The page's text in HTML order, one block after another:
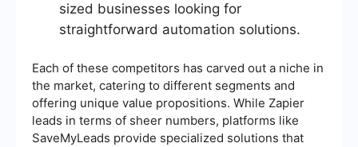
sized businesses looking for
straightforward automation solutions.
Each of these competitors has carved out a niche in
the market, catering to different segments and
offering unique value propositions. While Zapier
leads in terms of sheer numbers, platforms like
SaveMyLeads provide specialized solutions that